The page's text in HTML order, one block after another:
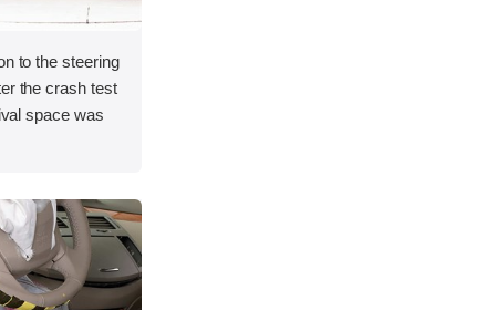
to the steering
the crash test
space was